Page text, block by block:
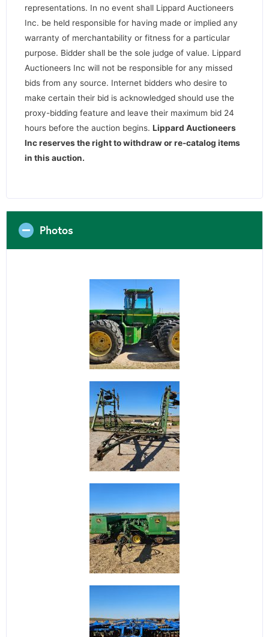
representations. In no event shall Lippard Auctioneers
Inc. be held responsible for having made or implied any
warranty of merchantability or fitness for a particular
purpose. Bidder shall be the sole judge of value. Lippard
Auctioneers Inc will not be responsible for any missed
bids from any source. Internet bidders who desire to
make certain their bid is acknowledged should use the
proxy-bidding feature and leave their maximum bid 24
hours before the auction begins. Lippard Auctioneers
Inc reserves the right to withdraw or re-catalog items
in this auction.
Photos